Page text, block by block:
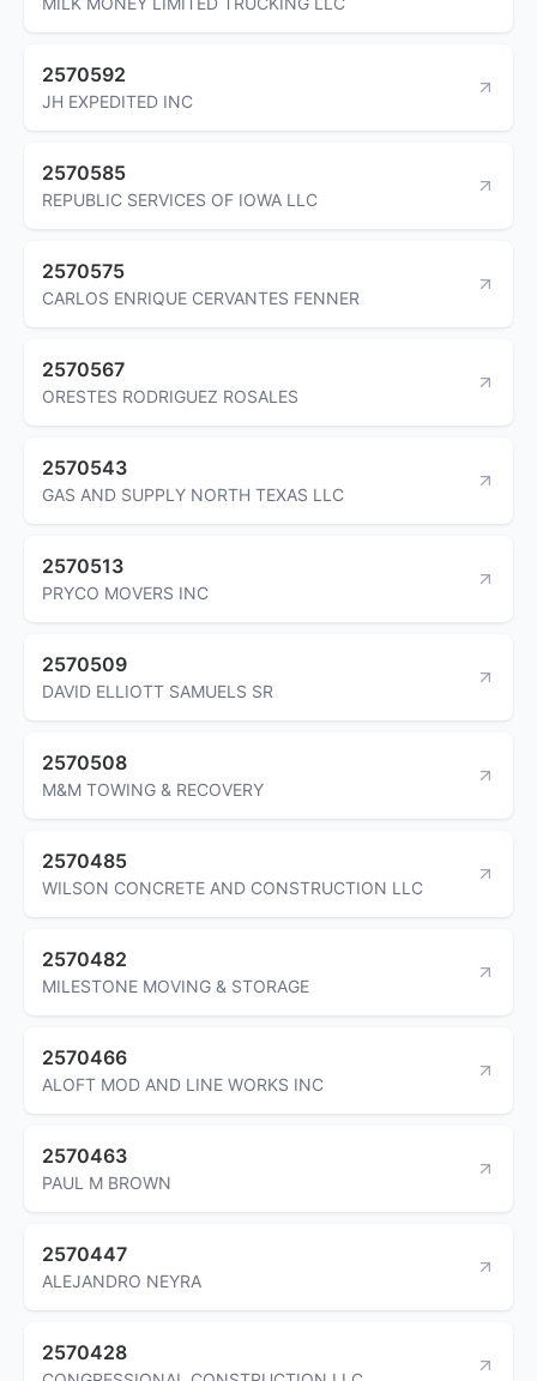
2570592
JH EXPEDITED INC
2570585
REPUBLIC SERVICES OF IOWA LLC
2570575
CARLOS ENRIQUE CERVANTES FENNER
2570567
ORESTES RODRIGUEZ ROSALES
2570543
GAS AND SUPPLY NORTH TEXAS LLC
2570513
PRYCO MOVERS INC
2570509
DAVID ELLIOTT SAMUELS SR
2570508
M&M TOWING & RECOVERY
2570485
WILSON CONCRETE AND CONSTRUCTION LLC
2570482
MILESTONE MOVING & STORAGE
2570466
ALOFT MOD AND LINE WORKS INC
2570463
PAUL M BROWN
2570447
ALEJANDRO NEYRA
2570428